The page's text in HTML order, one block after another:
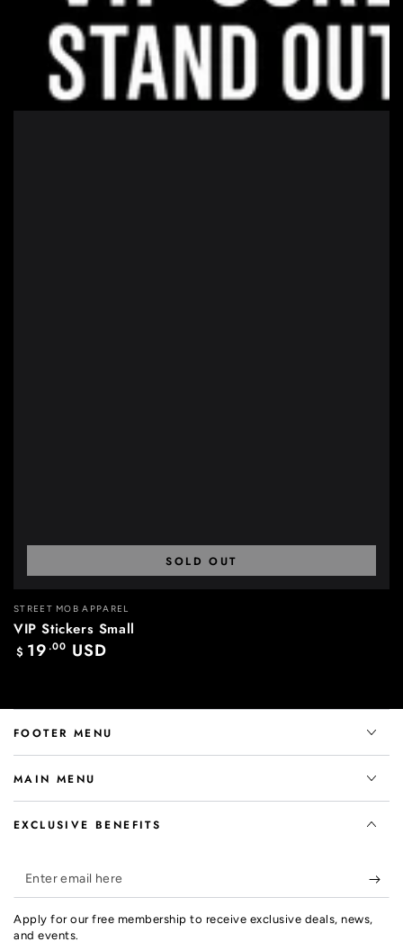
Vendor:
STREET MOB APPAREL
VIP Stickers Small
Regular
$ 19 .00 USD
SOLD OUT
FOOTER MENU
MAIN MENU
EXCLUSIVE BENEFITS
Enter
email
here
Apply for our free membership to receive exclusive deals, news,
and events.